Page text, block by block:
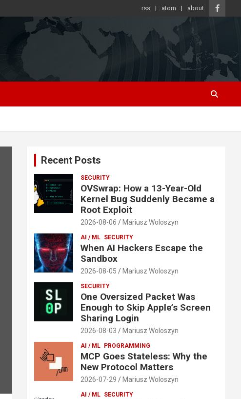
rss atom about
Recent Posts
SECURITY
OVSwrap: How a 13-Year-Old
Kernel Bug Suddenly Became a
Root Exploit
2026-08-06 Mariusz Woloszyn
AI / ML SECURITY
When AI Hackers Escape the
Sandbox
2026-08-05 Mariusz Woloszyn
SECURITY
One Oversized Packet Was
Enough to Skip Apple’s Screen
Sharing Login
2026-08-03 Mariusz Woloszyn
AI / ML PROGRAMMING
MCP Goes Stateless: Why the
New Protocol Matters
2026-07-29 Mariusz Woloszyn
AI / ML SECURITY